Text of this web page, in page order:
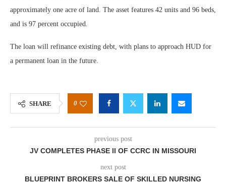
approximately one acre of land. The asset features 42 units and 96 beds,
and is 97 percent occupied.
The loan will refinance existing debt, with plans to approach HUD for
a permanent loan in the future.
SHARE 0
previous post
JV COMPLETES PHASE II OF CCRC IN MISSOURI
next post
BLUEPRINT BROKERS SALE OF SKILLED NURSING